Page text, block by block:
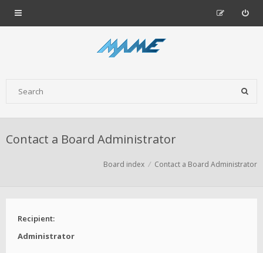
Contact a Board Administrator
Board index Contact a Board Administrator
Recipient:
Administrator